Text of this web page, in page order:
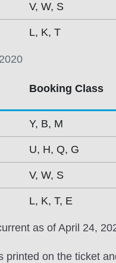
V, W, S
L, K, T
Booking Class
Y, B, M
U, H, Q, G
V, W, S
L, K, T, E
as of April 24,
printed on the ticket